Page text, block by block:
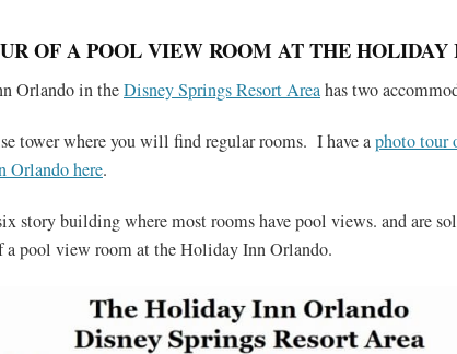
OF A POOL VIEW ROOM AT THE HOLIDAY
Orlando in theDisney Springs Resort Areahas two
tower where you will find regular rooms. I have aphoto tour
Orlando here.
story building where most rooms have pool views. and are
a pool view room at the Holiday Inn Orlando.